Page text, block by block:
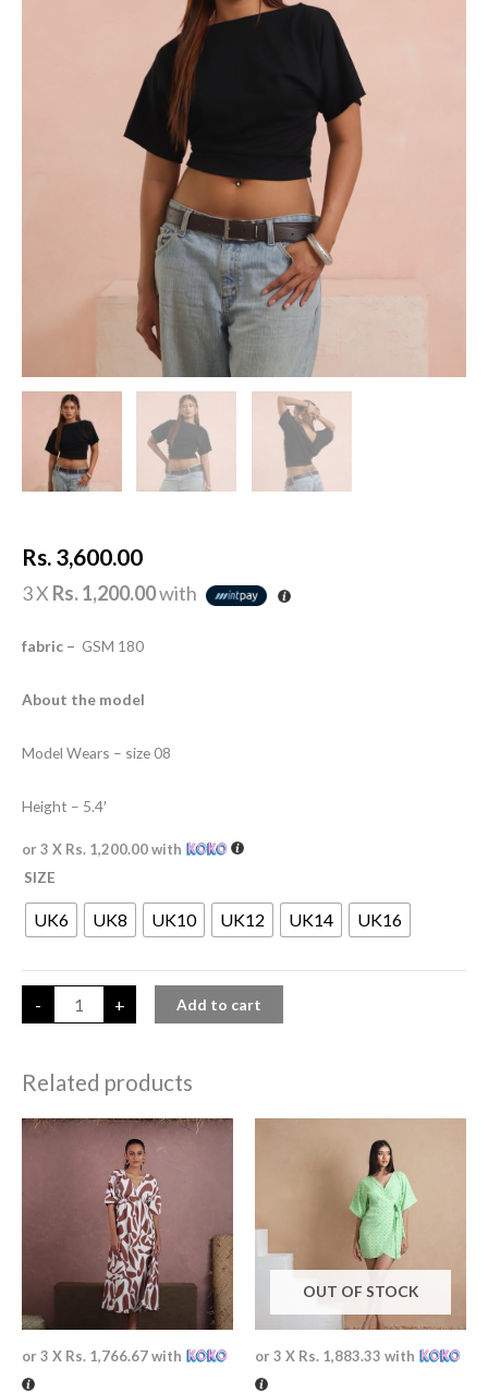
Rs. 3,600.00
3 X Rs. 1,200.00with
fabric – GSM 180
About the model
Model Wears – size 08
Height – 5.4′
or 3 X Rs. 1,200.00with
SIZE
UK6 UK8 UK10 UK12 UK14 UK16
- + Add to cart
Related products
or 3 X Rs. 1,766.67with
OUT OF STOCK
or 3 X Rs. 1,883.33 with